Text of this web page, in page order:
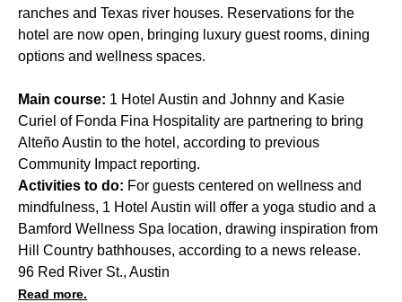
ranches and Texas river houses. Reservations for the
hotel are now open, bringing luxury guest rooms, dining
options and wellness spaces.
Main course: 1 Hotel Austin and Johnny and Kasie
Curiel of Fonda Fina Hospitality are partnering to bring
Alteño Austin to the hotel, according to previous
Community Impact reporting.
Activities to do: For guests centered on wellness and
mindfulness, 1 Hotel Austin will offer a yoga studio and a
Bamford Wellness Spa location, drawing inspiration from
Hill Country bathhouses, according to a news release.
96 Red River St., Austin
Read more.